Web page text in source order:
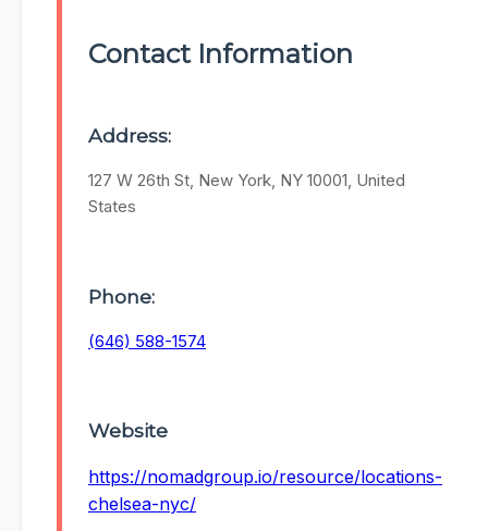
Contact Information
Address:
127 W 26th St, New York, NY 10001, United
States
Phone:
(646) 588-1574
Website
https://nomadgroup.io/resource/locations-
chelsea-nyc/